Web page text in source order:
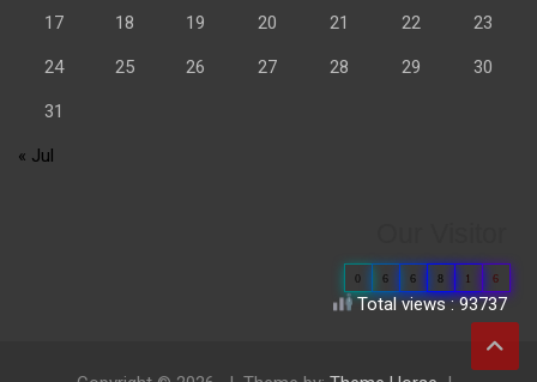
17 18 19 20 21 22 23
24 25 26 27 28 29 30
31
« Jul
0 6 6 8 1 6
Total views : 93737